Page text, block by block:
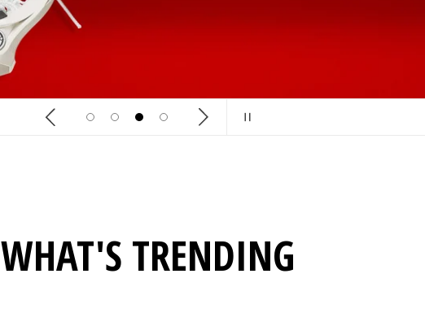
WHAT'S TRENDING